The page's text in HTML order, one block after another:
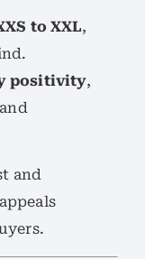
to XXL,
positivity,
and